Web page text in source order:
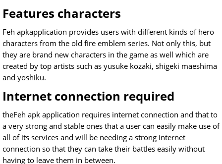
Features characters
Feh apkapplication provides users with different kinds of hero
characters from the old fire emblem series. Not only this, but
they are brand new characters in the game as well which are
created by top artists such as yusuke kozaki, shigeki maeshima
and yoshiku.
Internet connection required
theFeh apk application requires internet connection and that to
a very strong and stable ones that a user can easily make use of
all of its services and will be needing a strong internet
connection so that they can take their battles easily without
having to leave them in between.